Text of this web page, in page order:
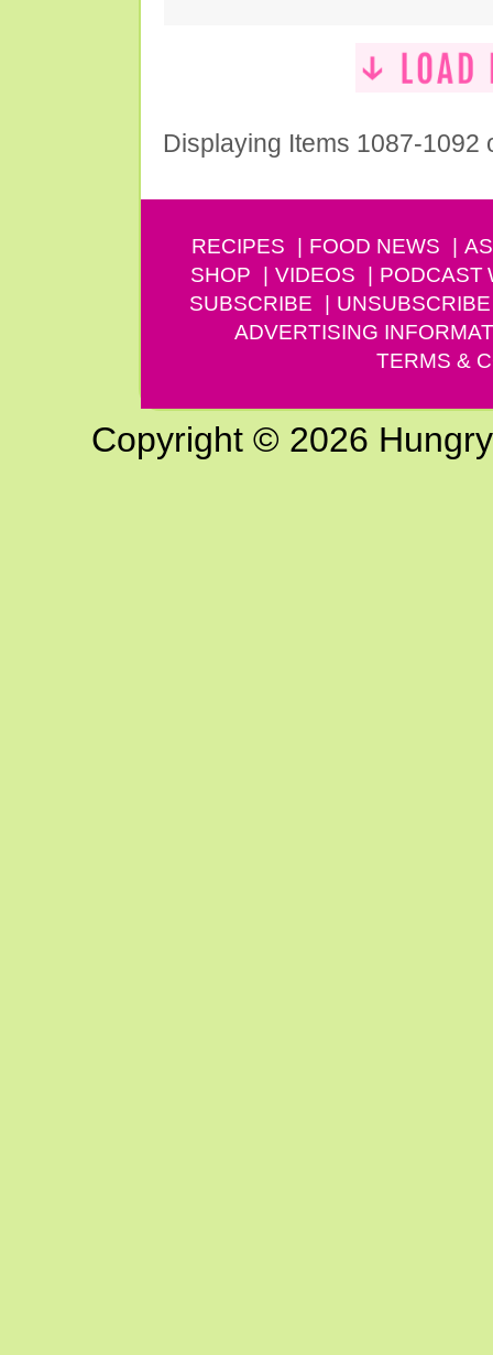
Displaying Items 1087-1092
RECIPES FOOD NEWS
SHOP
VIDEOS PODCAST
SUBSCRIBE
UNSUBSCRIBE
ADVERTISING
TERMS &
Copyright © 2026